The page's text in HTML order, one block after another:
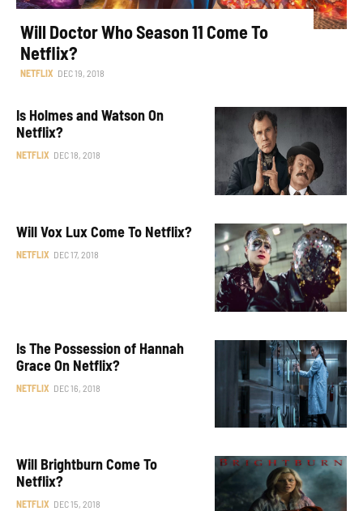
Will Doctor Who Season 11 Come To
Netflix?
NETFLIX DEC 19, 2018
Is Holmes and Watson On
Netflix?
NETFLIX DEC 18, 2018
Will Vox Lux Come To Netflix?
NETFLIX DEC 17, 2018
Is The Possession of Hannah
Grace On Netflix?
NETFLIX DEC 16, 2018
Will Brightburn Come To
Netflix?
NETFLIX DEC 15, 2018